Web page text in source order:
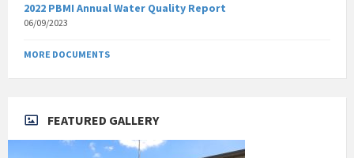
2022 PBMI Annual Water Quality Report
06/09/2023
MORE DOCUMENTS
FEATURED GALLERY